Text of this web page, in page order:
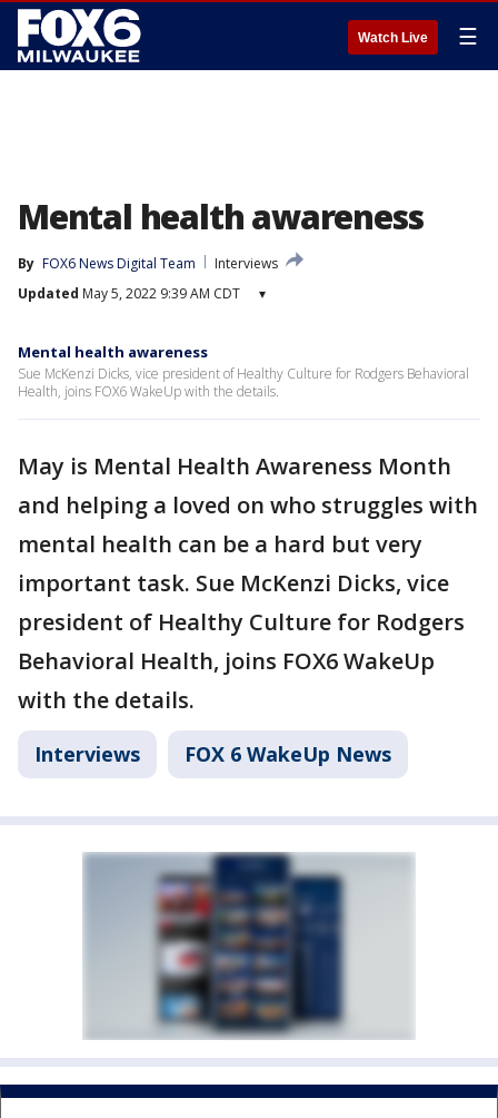
Watch Live ☰
Mental health awareness
By FOX6 News Digital Team
Interviews
Updated May 5, 2022 9:39 AM CDT ▾
Mental health awareness
Sue McKenzi Dicks, vice president of Healthy Culture for Rodgers Behavioral
Health, joins FOX6 WakeUp with the details.
May is Mental Health Awareness Month
and helping a loved on who struggles with
mental health can be a hard but very
important task. Sue McKenzi Dicks, vice
president of Healthy Culture for Rodgers
Behavioral Health, joins FOX6 WakeUp
with the details.
Interviews FOX 6 WakeUp News